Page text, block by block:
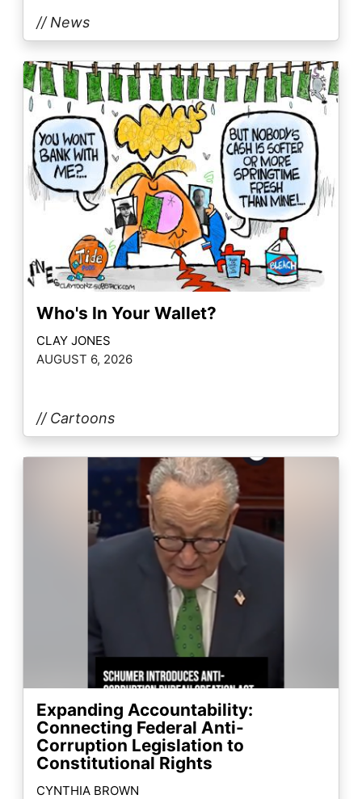
// News
Image
Who's In Your Wallet?
CLAY JONES
AUGUST 6, 2026
// Cartoons
Expanding Accountability:
Connecting Federal Anti-
Corruption Legislation to
Constitutional Rights
CYNTHIA BROWN